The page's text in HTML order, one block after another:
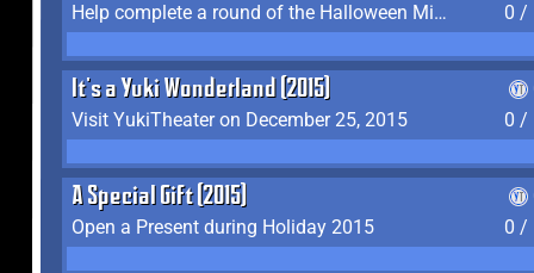
Help complete a round of the Halloween Minigame (2015-2016, 2018)
0 /
It's a Yuki Wonderland (2015)
Visit YukiTheater on December 25, 2015
0 /
A Special Gift (2015)
Open a Present during Holiday 2015
0 /